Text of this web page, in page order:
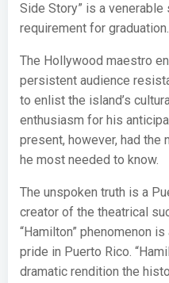
Side Story” is a
requirement for graduation.
The Hollywood maestro
persistent audience
to enlist the island’s
enthusiasm for his
present, however, had the
he most needed to know.
The unspoken truth is a
creator of the theatrical
“Hamilton” phenomenon
pride in Puerto Rico.
dramatic rendition the